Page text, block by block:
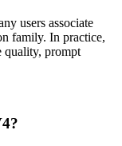
users associate
family. In practice,
quality, prompt